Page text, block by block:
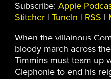
Subscribe: Apple
Stitcher | TuneIn | RSS |
When the villainous
bloody march across
Timmins must team up
Clephonie to end his